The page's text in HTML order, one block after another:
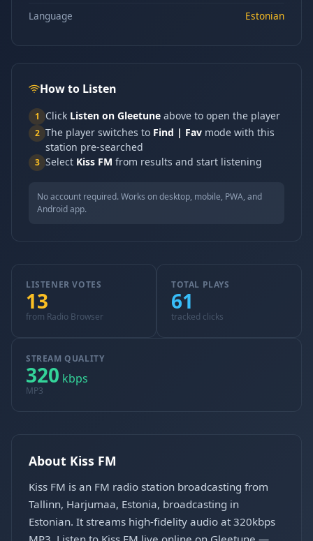
Language
Estonian
How to Listen
1 Click Listen on Gleetune above to open the player
2 The player switches to Find | Fav mode with this
station pre-searched
3 Select Kiss FM from results and start listening
No account required. Works on desktop, mobile, PWA, and
Android app.
LISTENER VOTES
13
from Radio Browser
TOTAL PLAYS
61
tracked clicks
STREAM QUALITY
320 kbps
MP3
About Kiss FM
Kiss FM is an FM radio station broadcasting from
Tallinn, Harjumaa, Estonia, broadcasting in
Estonian. It streams high-fidelity audio at 320kbps